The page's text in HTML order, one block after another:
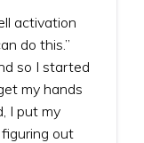
activation
do this.”
so I started
my hands
I put my
out